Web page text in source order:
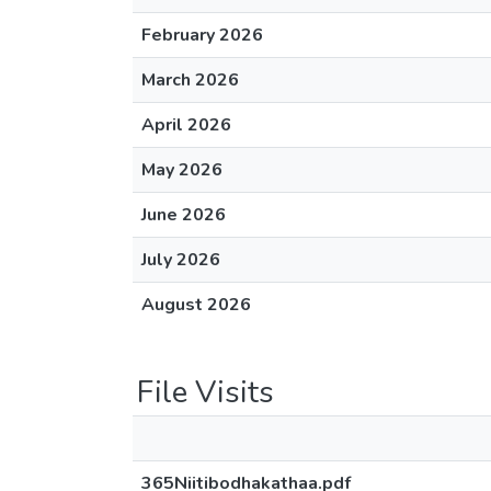
February 2026
March 2026
April 2026
May 2026
June 2026
July 2026
August 2026
File Visits
365Niitibodhakathaa.pdf